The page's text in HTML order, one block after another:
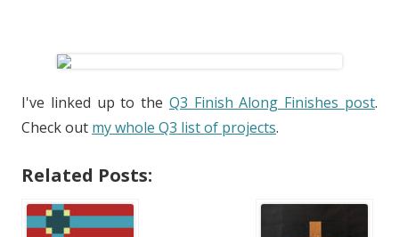
I've linked up to the Q3 Finish Along Finishes post.
Check out my whole Q3 list of projects.
Related Posts: